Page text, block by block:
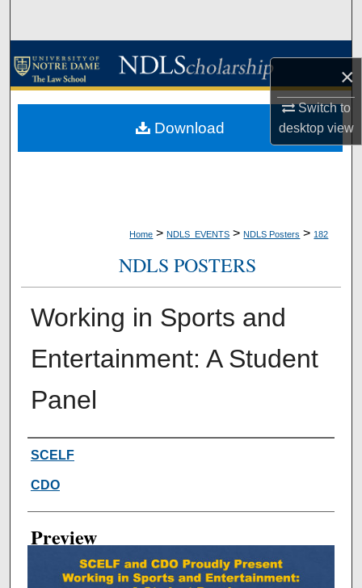
×
Switch to
desktopview
Browse Collections
About
Home > NDLS_EVENTS > NDLS Posters > 182
NDLS POSTERS
Working in Sports and
Entertainment: A Student
Panel
Creator
SCELF
CDO
Preview
Download